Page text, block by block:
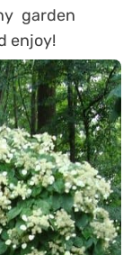
garden
enjoy!